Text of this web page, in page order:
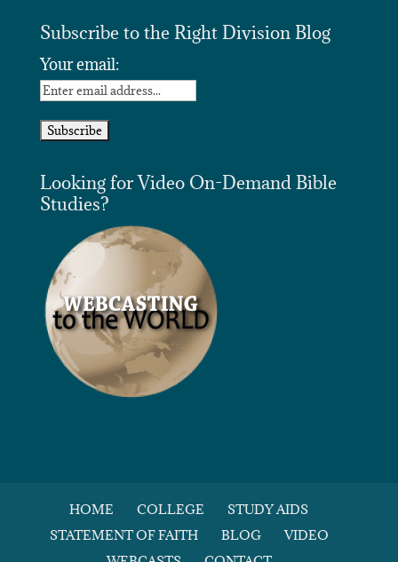
Subscribe to the Right Division Blog
Your email:
Looking for Video On-Demand Bible
Studies?
HOME COLLEGE
STUDY AIDS
STATEMENT OF FAITH
BLOG
VIDEO